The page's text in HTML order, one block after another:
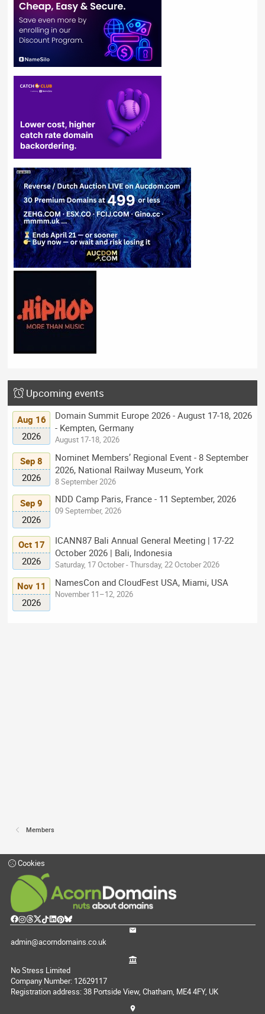
Upcoming events
Aug 16
2026
Domain Summit Europe 2026 - August 17-18, 2026
- Kempten, Germany
August 17-18, 2026
Sep 8
2026
Nominet Members’ Regional Event - 8 September
2026, National Railway Museum, York
8 September 2026
Sep 9
2026
NDD Camp Paris, France - 11 September, 2026
09 September, 2026
Oct 17
2026
ICANN87 Bali Annual General Meeting | 17-22
October 2026 | Bali, Indonesia
Saturday, 17 October - Thursday, 22 October 2026
Nov 11
2026
NamesCon and CloudFest USA, Miami, USA
November 11–12, 2026
Members
Cookies
admin@acorndomains.co.uk
No Stress Limited
Company Number: 12629117
Registration address: 38 Portside View, Chatham, ME4 4FY, UK